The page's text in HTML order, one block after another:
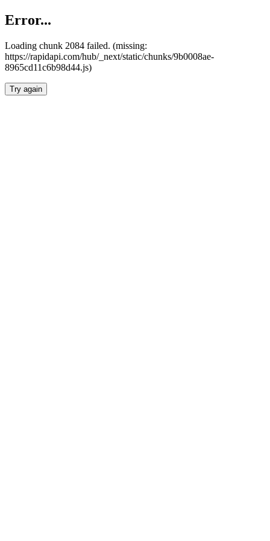
Error...
Loading chunk 2084 failed. (missing:
https://rapidapi.com/hub/_next/static/chunks/9b0008ae-
8965cd11c6b98d44.js)
Try again